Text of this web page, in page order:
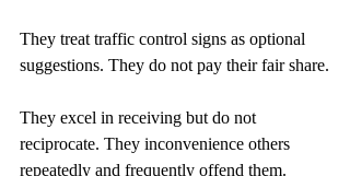
They treat traffic control signs as optional
suggestions. They do not pay their fair share.
They excel in receiving but do not
reciprocate. They inconvenience others
repeatedly and frequently offend them.